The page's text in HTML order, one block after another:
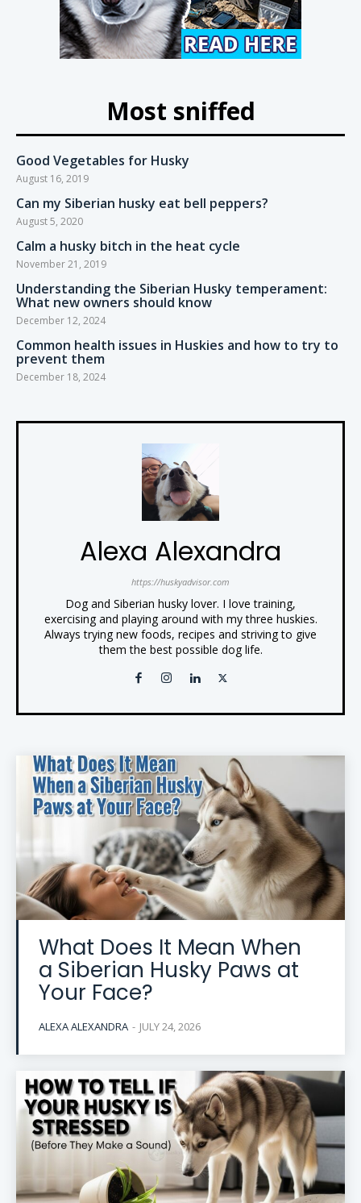
Most sniffed
Good Vegetables for Husky
August 16, 2019
Can my Siberian husky eat bell peppers?
August 5, 2020
Calm a husky bitch in the heat cycle
November 21, 2019
Understanding the Siberian Husky temperament:
What new owners should know
December 12, 2024
Common health issues in Huskies and how to try to
prevent them
December 18, 2024
Alexa Alexandra
https://huskyadvisor.com
Dog and Siberian husky lover. I love training,
exercising and playing around with my three huskies.
Always trying new foods, recipes and striving to give
them the best possible dog life.
What Does It Mean When
a Siberian Husky Paws at
Your Face?
ALEXA ALEXANDRA - JULY 24, 2026